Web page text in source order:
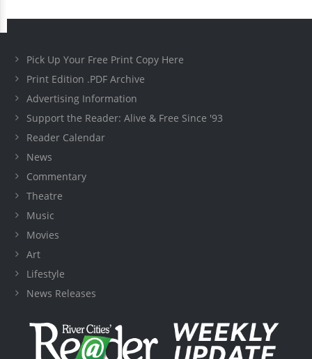
Pick Up Your Free Print Copy Here
Print Edition .PDF Archive
Advertising Information
Support the Reader: Alive & Free Since '93
Reader Calendar
News
Commentary
Theatre
Music
Movies
Art
Lifestyle
News Releases